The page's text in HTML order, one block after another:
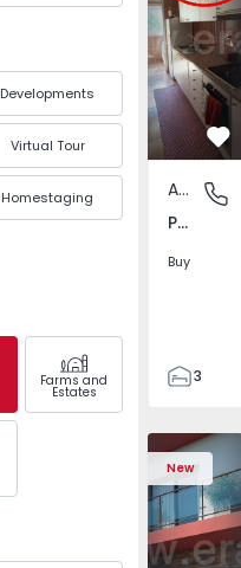
Developments
Virtual Tour
Homestaging
Farms and
Estates
Apartment
Pedrouços, Porto
Buy
3
105
122
1
-1
New